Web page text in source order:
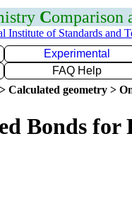
Comparison
Institute of Standards and
Experimental
FAQ Help
Calculated geometry >
Bonds for